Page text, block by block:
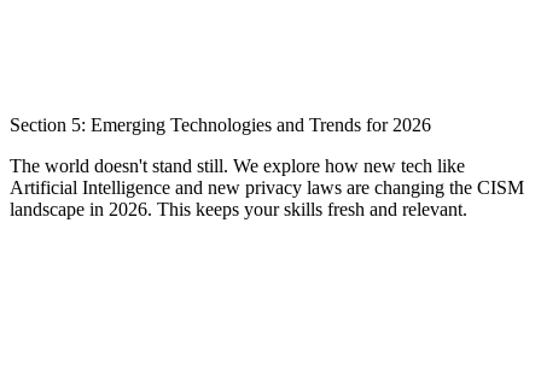
Section 5: Emerging Technologies and Trends for 2026
The world doesn't stand still. We explore how new tech like
Artificial Intelligence and new privacy laws are changing the CISM
landscape in 2026. This keeps your skills fresh and relevant.